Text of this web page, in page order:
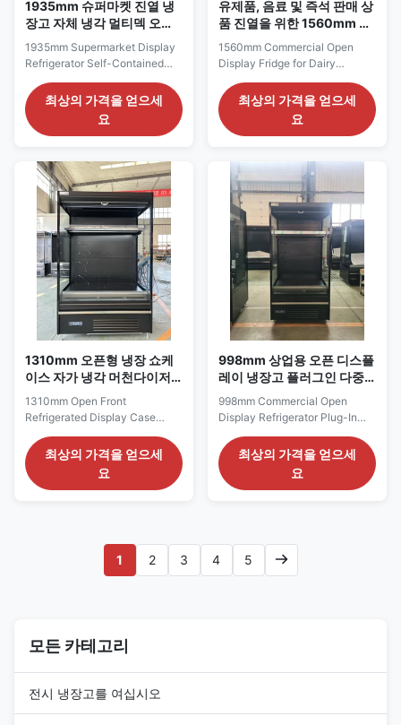
1935mm 슈퍼마켓 진열 냉
장고 자체 냉각 멀티덱 오픈
냉각기
1935mm Supermarket Display
Refrigerator Self-Contained
SMART 187 series is a broad
self-contained supermarket
display refrigerator intended for
beverage aisles, fresh-produce
promotions and ready-to-eat
food zones. Its 1935 mm width
creates a ...
최상의 가격을 얻으세
요
유제품, 음료 및 즉석 판매 상
품 진열을 위한 1560mm 상
업용 오픈 디스플레이 냉장
고
1560mm Commercial Open
Display Fridge for Dairy
Merchandising The SMART
150 series is a medium-width
commercial open display fridge
halls, campus stores and
prepared-food retail areas. Its
1560 mm frontage provides
enough space to divide the ...
최상의 가격을 얻으세
요
1310mm 오픈형 냉장 쇼케
이스 자가 냉각 머천다이저
(식료품 소매용)
1310mm Open Front
Refrigerated Display Case
for Grocery Retail The SMART
125 series is a self-contained
open-front refrigerated display
departments. Its 1310 mm
width offers more product ...
최상의 가격을 얻으세
요
998mm 상업용 오픈 디스플
레이 냉장고 플러그인 다중
계층 냉장고 조정 가능한 선
반
998mm Commercial Open
Display Refrigerator Plug-In
Adjustable Shelves The
SMART 94 series is a compact
self-contained multideck
checkout-side chilled displays.
With a total width of 998 mm...
최상의 가격을 얻으세
요
1 2 3 4 5
모든 카테고리
전시 냉장고를 여십시오